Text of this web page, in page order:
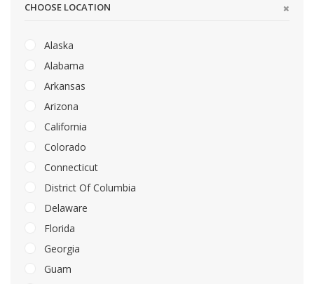
CHOOSE LOCATION
Alaska
Alabama
Arkansas
Arizona
California
Colorado
Connecticut
District Of Columbia
Delaware
Florida
Georgia
Guam